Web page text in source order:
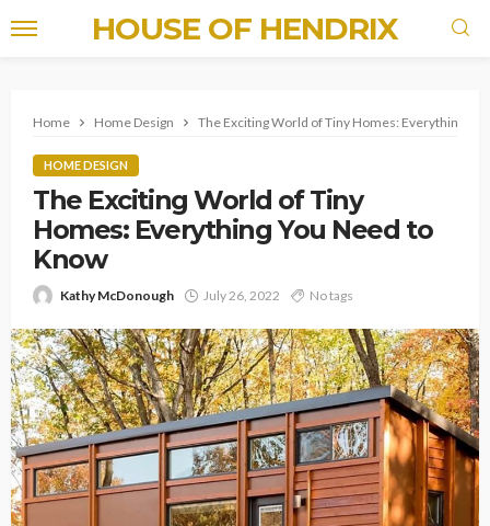
HOUSE OF HENDRIX
Home Home Design The Exciting World of Tiny Homes: Everything
HOME DESIGN
The Exciting World of Tiny
Homes: Everything You Need to
Know
Kathy McDonough July 26, 2022 No tags